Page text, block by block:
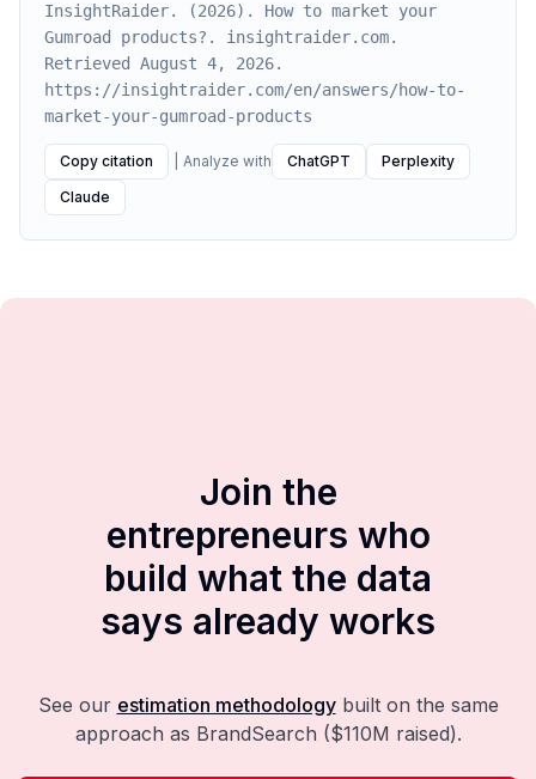
InsightRaider. (2026). How to market your
Gumroad products?. insightraider.com.
Retrieved August 4, 2026.
https://insightraider.com/en/answers/how-to-
market-your-gumroad-products
Copy citation Analyze with ChatGPT
Perplexity
Claude
Join the
entrepreneurs who
build what the data
says already works
See our estimation methodology built on the same
approach as BrandSearch ($110M raised).